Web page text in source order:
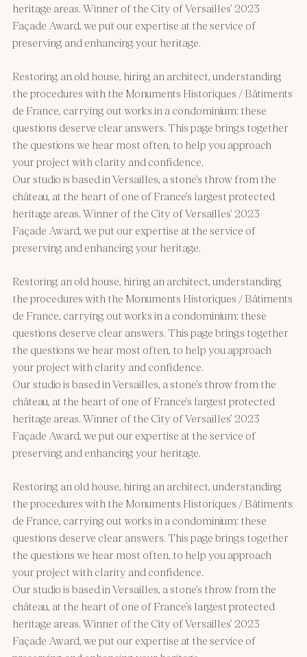
heritage areas. Winner of the City of Versailles’ 2023
Façade Award, we put our expertise at the service of
preserving and enhancing your heritage.
Restoring an old house, hiring an architect, understanding
the procedures with the Monuments Historiques / Bâtiments
de France, carrying out works in a condominium: these
questions deserve clear answers. This page brings together
the questions we hear most often, to help you approach
your project with clarity and confidence.
Our studio is based in Versailles, a stone’s throw from the
château, at the heart of one of France’s largest protected
heritage areas. Winner of the City of Versailles’ 2023
Façade Award, we put our expertise at the service of
preserving and enhancing your heritage.
Restoring an old house, hiring an architect, understanding
the procedures with the Monuments Historiques / Bâtiments
de France, carrying out works in a condominium: these
questions deserve clear answers. This page brings together
the questions we hear most often, to help you approach
your project with clarity and confidence.
Our studio is based in Versailles, a stone’s throw from the
château, at the heart of one of France’s largest protected
heritage areas. Winner of the City of Versailles’ 2023
Façade Award, we put our expertise at the service of
preserving and enhancing your heritage.
Restoring an old house, hiring an architect, understanding
the procedures with the Monuments Historiques / Bâtiments
de France, carrying out works in a condominium: these
questions deserve clear answers. This page brings together
the questions we hear most often, to help you approach
your project with clarity and confidence.
Our studio is based in Versailles, a stone’s throw from the
château, at the heart of one of France’s largest protected
heritage areas. Winner of the City of Versailles’ 2023
Façade Award, we put our expertise at the service of